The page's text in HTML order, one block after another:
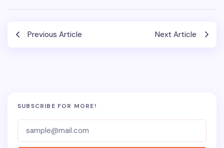
Previous Article Next Article
SUBSCRIBE FOR MORE!
Subscriber-